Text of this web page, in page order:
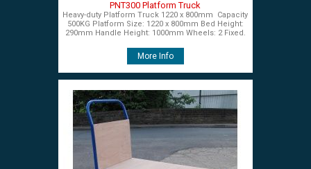
PNT300 Platform Truck
Heavy-duty Platform Truck 1220 x 800mm Capacity
500KG Platform Size: 1220 x 800mm Bed Height:
290mm Handle Height: 1000mm Wheels: 2 Fixed.
More Info